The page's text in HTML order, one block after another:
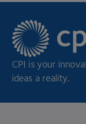
CPI is your
ideas a reality.